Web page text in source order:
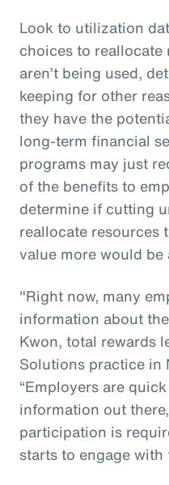
Look to utilization
choices to reallocate
aren’t being used,
keeping for other
they have the
long-term financial
programs may just
of the benefits to
determine if cutting
reallocate resources
value more would be
"Right now, many
information about
Kwon, total rewards
Solutions practice in
“Employers are
information out
participation is
starts to engage with